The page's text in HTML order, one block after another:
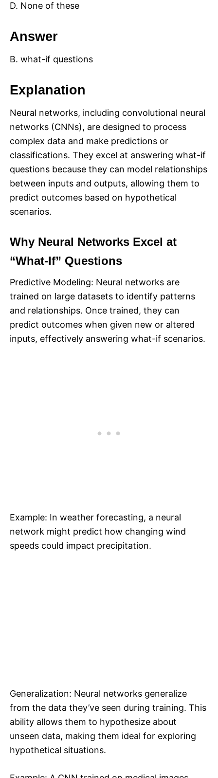
D. None of these
Answer
B. what-if questions
Explanation
Neural networks, including convolutional neural
networks (CNNs), are designed to process
complex data and make predictions or
classifications. They excel at answering what-if
questions because they can model relationships
between inputs and outputs, allowing them to
predict outcomes based on hypothetical
scenarios.
Why Neural Networks Excel at
“What-If” Questions
Predictive Modeling: Neural networks are
trained on large datasets to identify patterns
and relationships. Once trained, they can
predict outcomes when given new or altered
inputs, effectively answering what-if scenarios.
Example: In weather forecasting, a neural
network might predict how changing wind
speeds could impact precipitation.
Generalization: Neural networks generalize
from the data they’ve seen during training. This
ability allows them to hypothesize about
unseen data, making them ideal for exploring
hypothetical situations.